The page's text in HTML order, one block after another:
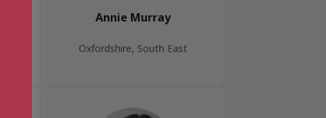
Annie Murray
Oxfordshire, South East